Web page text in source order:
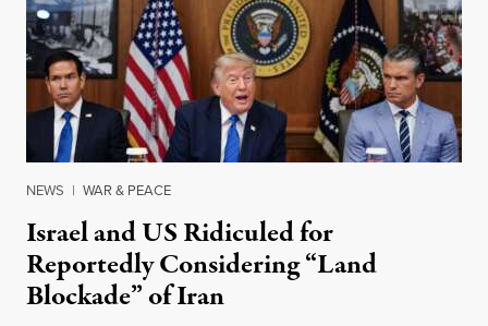
NEWS | WAR & PEACE
Israel and US Ridiculed for
Reportedly Considering “Land
Blockade” of Iran